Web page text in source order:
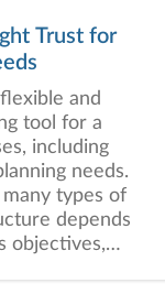
Trust for
and
tool for a
including
needs.
types of
depends
objectives,